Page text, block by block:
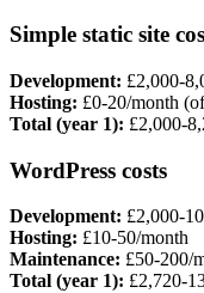
Simple static site
Development: £2,000-
Hosting: £0-20/month
Total (year 1): £2,000-
WordPress costs
Development: £2,000-
Hosting: £10-50/month
Maintenance: £50-200/
Total (year 1): £2,720-